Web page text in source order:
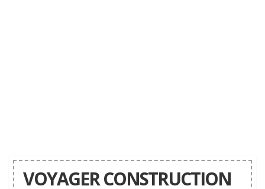
VOYAGER CONSTRUCTION